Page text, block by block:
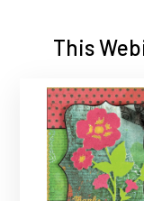
This